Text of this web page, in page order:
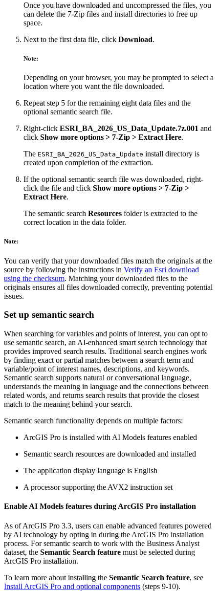
Once you have downloaded and uncompressed the files, you
can delete the 7-Zip files and install directories to free up
space.
Next to the first data file, click Download.
Note:
Depending on your browser, you may be prompted to select a
location where you want the file downloaded.
Repeat step 5 for the remaining eight data files and the
optional semantic search file.
Right-click ESRI_BA_2026_US_Data_Update.7z.001 and
click Show more options > 7-Zip > Extract Here.
The ESRI_BA_2026_US_Data_Update install directory is
created upon completion of the extraction.
If the optional semantic search file was downloaded, right-
click the file and click Show more options > 7-Zip >
Extract Here.
The semantic search Resources folder is extracted to the
correct location in the data folder.
Note:
You can verify that your downloaded files match the originals at the
source by following the instructions in Verify an Esri download
using the checksum. Matching your downloaded files to the
originals ensures all files downloaded correctly, preventing potential
issues.
Set up semantic search
When searching for variables and points of interest, you can opt to
use semantic search, an AI-enhanced smart search technology that
provides improved search results. Traditional search engines work
by finding exact or partial matches between a search term and
variable/point of interest names, descriptions, and keywords.
Semantic search supports natural or conversational language,
understands the meaning in language and the connections between
related words, and returns search results that provide the closest
match to the meaning behind your search.
Semantic search functionality depends on multiple factors:
ArcGIS Pro is installed with AI Models features enabled
Semantic search resources are downloaded and installed
The application display language is English
A processor supporting the AVX2 instruction set
Enable AI Models features during ArcGIS Pro installation
As of ArcGIS Pro 3.3, users can enable advanced features powered
by AI technology by opting in during the ArcGIS Pro installation
process. For semantic search to work with the Business Analyst
dataset, the Semantic Search feature must be selected during
ArcGIS Pro installation.
To learn more about installing the Semantic Search feature, see
Install ArcGIS Pro and optional components (steps 9-10).